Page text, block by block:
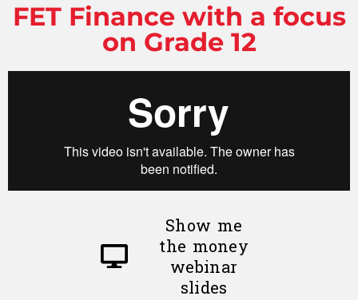
FET Finance with a focus
on Grade 12
Show me
the money
webinar
slides